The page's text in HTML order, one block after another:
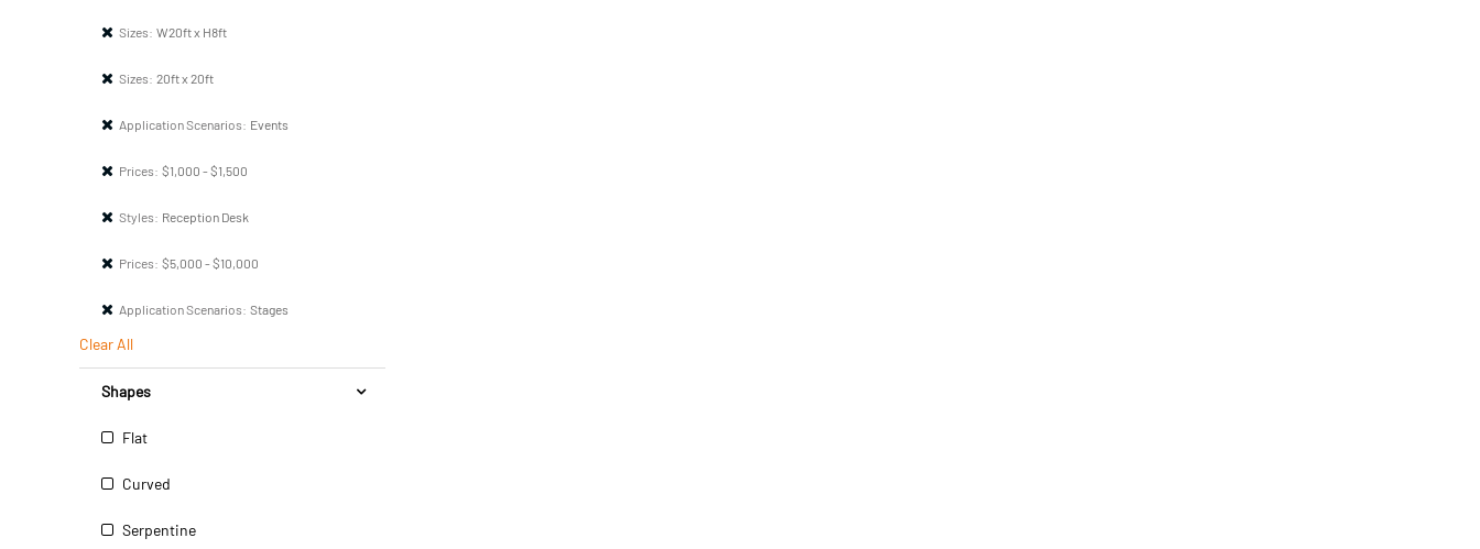
Sizes: W20ft x H8ft
Sizes: 20ft x 20ft
Application Scenarios: Events
Prices: $1,000 - $1,500
Styles: Reception Desk
Prices: $5,000 - $10,000
Application Scenarios: Stages
Clear All
Shapes
Flat
Curved
Serpentine